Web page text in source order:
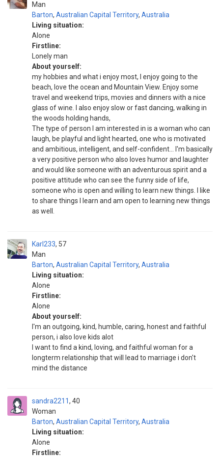
Man
Barton, Australian Capital Territory, Australia
Living situation:
Alone
Firstline:
Lonely man
About yourself:
my hobbies and what i enjoy most, I enjoy going to the
beach, love the ocean and Mountain View. Enjoy some
travel and weekend trips, movies and dinners with a nice
glass of wine. I also enjoy slow or fast dancing, walking in
the woods holding hands,
The type of person I am interested in is a woman who can
laugh, be playful and light hearted, one who is motivated
and ambitious, intelligent, and self-confident... I'm basically
a very positive person who also loves humor and laughter
and would like someone with an adventurous spirit and a
positive attitude who can see the funny side of life,
someone who is open and willing to learn new things. I like
to share things I learn and am open to learning new things
as well.
Karl233
Man
57
Barton, Australian Capital Territory, Australia
Living situation:
Alone
Firstline:
Alone
About yourself:
I'm an outgoing, kind, humble, caring, honest and faithful
person, i also love kids alot
I want to find a kind, loving, and faithful woman for a
longterm relationship that will lead to marriage i don't
mind the distance
sandra2211
Woman
40
Barton, Australian Capital Territory, Australia
Living situation:
Alone
Firstline: